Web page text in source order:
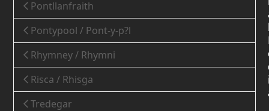
Pontllanfraith
Pontypool / Pont-y-p?l
Rhymney / Rhymni
Risca / Rhisga
Tredegar